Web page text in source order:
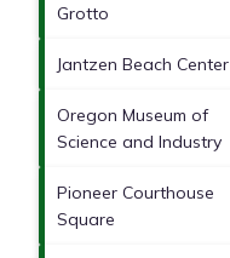
Grotto
Jantzen Beach Center
Oregon Museum of
Science and Industry
Pioneer Courthouse
Square